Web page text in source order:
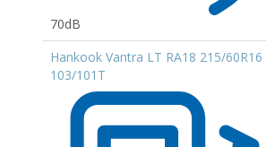
70dB
Hankook Vantra LT RA18 215/60R16
103/101T